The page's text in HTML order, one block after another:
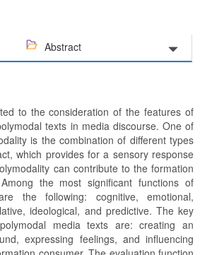
Abstract
to the consideration of the features of
texts in media discourse. One of
is the combination of different types
which provides for a sensory response
can contribute to the formation
the most significant functions of
the following: cognitive, emotional,
ideological, and predictive. The key
media texts are: creating an
expressing feelings, and influencing